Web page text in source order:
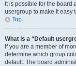
It is possible for the board
usergroup to make it easy
Top
What is a “Default
If you are a member of
determine which group
default. The board